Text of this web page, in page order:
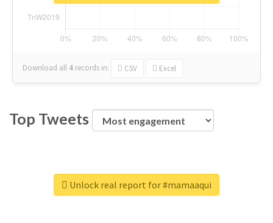
Download all 4 records in: CSV Excel
Top Tweets
Unlock real report for #mamaaqui